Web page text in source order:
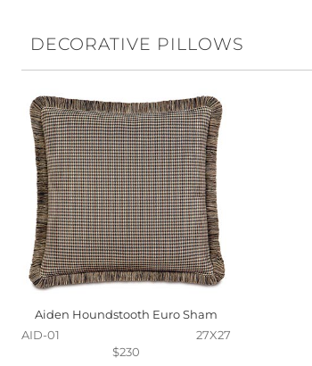
DECORATIVE PILLOWS
Aiden Houndstooth Euro Sham
AID-01
27X27
$230